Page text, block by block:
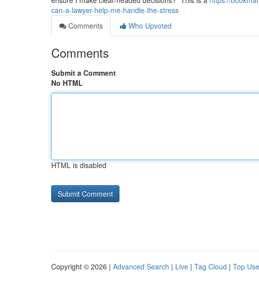
can-a-lawyer-help-me-handle-the-stress
Comments
Who Upvoted
Comments
Submit a Comment
No HTML
HTML is disabled
Copyright © 2026 | Advanced Search | Live | Tag Cloud | Top